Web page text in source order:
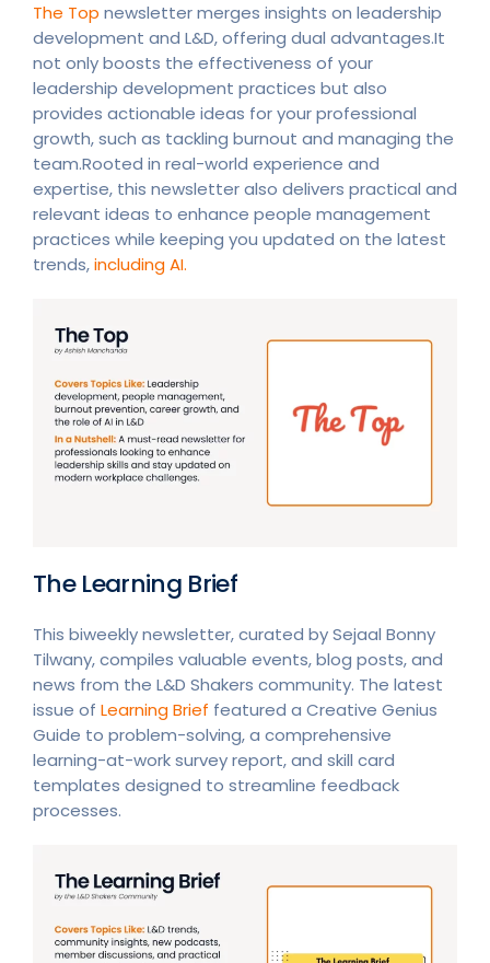
The Top newsletter merges insights on leadership
development and L&D, offering dual advantages.It
not only boosts the effectiveness of your
leadership development practices but also
provides actionable ideas for your professional
growth, such as tackling burnout and managing the
team.Rooted in real-world experience and
expertise, this newsletter also delivers practical and
relevant ideas to enhance people management
practices while keeping you updated on the latest
trends,including AI.
The Learning Brief
This biweekly newsletter, curated by Sejaal Bonny
Tilwany, compiles valuable events, blog posts, and
news from the L&D Shakers community. The latest
issue of Learning Brief featured a Creative Genius
Guide to problem-solving, a comprehensive
learning-at-work survey report, and skill card
templates designed to streamline feedback
processes.